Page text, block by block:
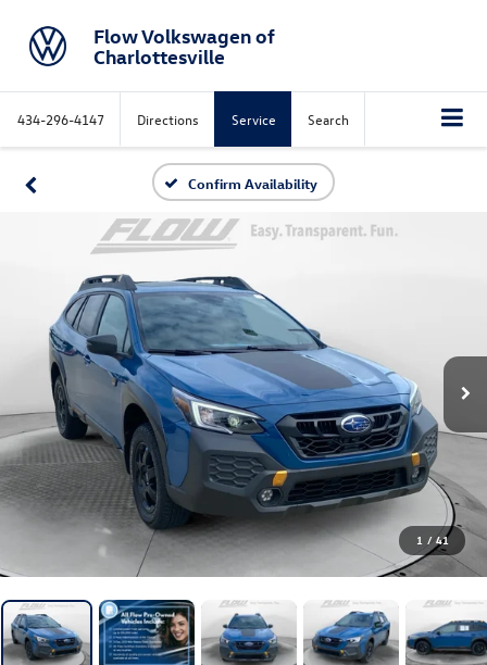
Flow Volkswagen of
Charlottesville
434-296-4147 Directions Service Search
Confirm Availability
1 / 41